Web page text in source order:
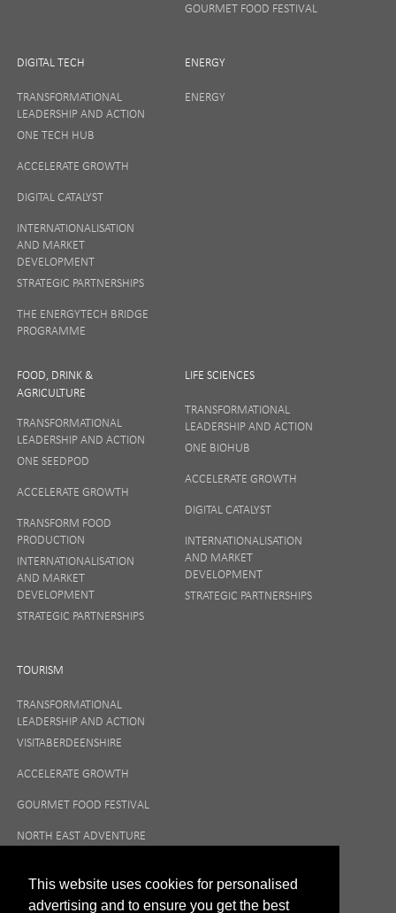
This website uses cookies for personalised
advertising and to ensure you get the best
Interests
ONE News
Digital and Entrepreneurship
Food, Drink and Agriculture
Life Sciences
Tourism
policy and
I Agree
Your privacy matters to us so if you want to find out
more on how we keep your data safe, view our
Privacy Notice
GOURMET FOOD FESTIVAL
DIGITAL TECH
TRANSFORMATIONAL
LEADERSHIP AND ACTION
ONE TECH HUB
ACCELERATE GROWTH
DIGITAL CATALYST
INTERNATIONALISATION
AND MARKET
DEVELOPMENT
STRATEGIC PARTNERSHIPS
THE ENERGYTECH BRIDGE
PROGRAMME
ENERGY
ENERGY
FOOD, DRINK &
AGRICULTURE
TRANSFORMATIONAL
LEADERSHIP AND ACTION
ONE SEEDPOD
ACCELERATE GROWTH
TRANSFORM FOOD
PRODUCTION
INTERNATIONALISATION
AND MARKET
DEVELOPMENT
STRATEGIC PARTNERSHIPS
LIFE SCIENCES
TRANSFORMATIONAL
LEADERSHIP AND ACTION
ONE BIOHUB
ACCELERATE GROWTH
DIGITAL CATALYST
INTERNATIONALISATION
AND MARKET
DEVELOPMENT
STRATEGIC PARTNERSHIPS
TOURISM
TRANSFORMATIONAL
LEADERSHIP AND ACTION
VISITABERDEENSHIRE
ACCELERATE GROWTH
GOURMET FOOD FESTIVAL
NORTH EAST ADVENTURE